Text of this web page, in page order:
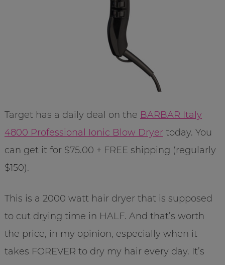
Target has a daily deal on the BARBAR Italy
4800 Professional Ionic Blow Dryertoday. You
can get it for $75.00 + FREE shipping (regularly
$150).
This is a 2000 watt hair dryer that is supposed
to cut drying time in HALF. And that’s worth
the price, in my opinion, especially when it
takes FOREVER to dry my hair every day. It’s